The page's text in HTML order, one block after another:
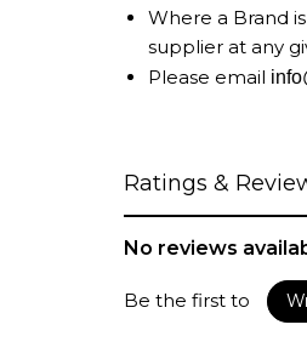
Where a Brand
supplier at any
Please email
Ratings &
No reviews
Be the first to